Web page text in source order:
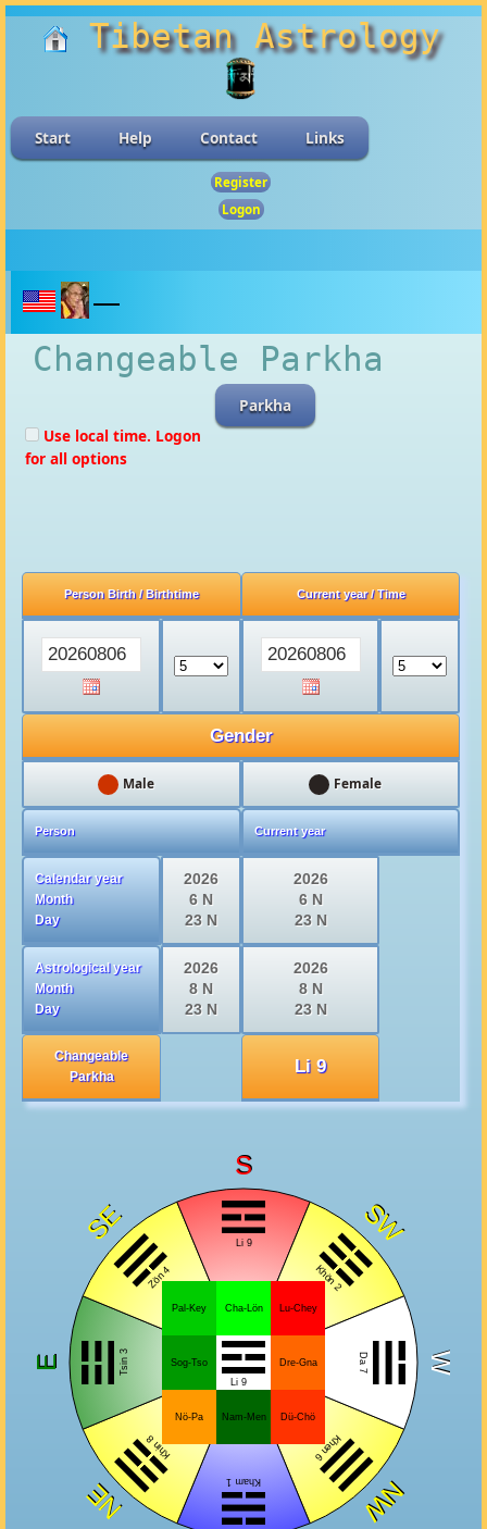
Tibetan Astrology
Start Help Contact Links
Register
Logon
Changeable Parkha
Parkha
Use local time. Logon
for all options
Person Birth / Birthtime Current year / Time
Gender
Male Female
Person Current year
Calendar year
Month
Day
2026
6 N
23 N
2026
6 N
23 N
Astrological year
Month
Day
2026
8 N
23 N
2026
8 N
23 N
Changeable
Parkha
Li 9